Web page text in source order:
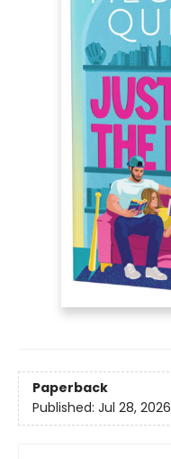
Paperback
Published: Jul 28, 2026